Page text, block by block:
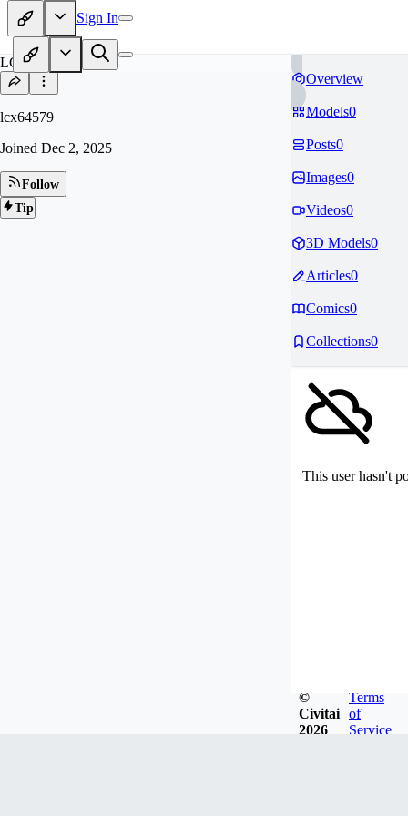
Sign In
LC
lcx64579
Joined Dec 2, 2025
Follow
Tip
Overview
Models0
Posts0
Images0
Videos0
3D Models0
Articles0
Comics0
Collections0
This user hasn't
©
Civitai
2026
Terms
of
Service